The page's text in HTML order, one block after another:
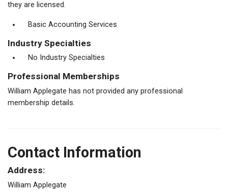
they are licensed.
Basic Accounting Services
Industry Specialties
No Industry Specialties
Professional Memberships
William Applegate has not provided any professional
membership details.
Contact Information
Address:
William Applegate